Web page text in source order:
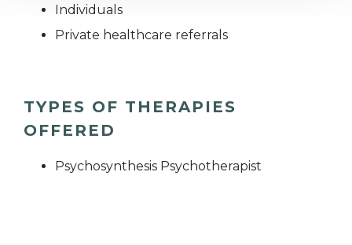
Individuals
Private healthcare referrals
TYPES OF THERAPIES
OFFERED
Psychosynthesis Psychotherapist